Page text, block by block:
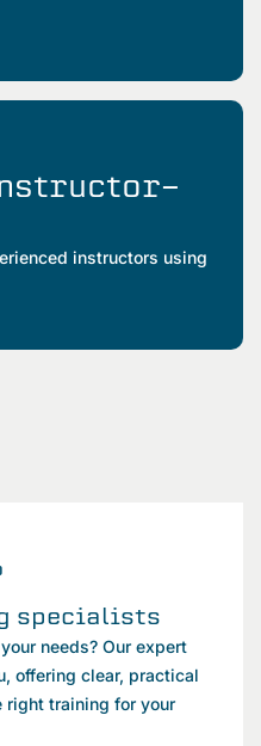
instructors using
specialists
needs? Our expert
offering clear, practical
right training for your